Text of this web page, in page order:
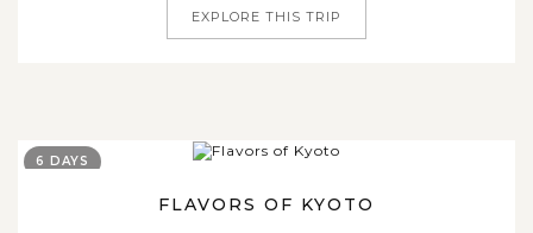
EXPLORE THIS TRIP
FLAVORS OF KYOTO
6 DAYS